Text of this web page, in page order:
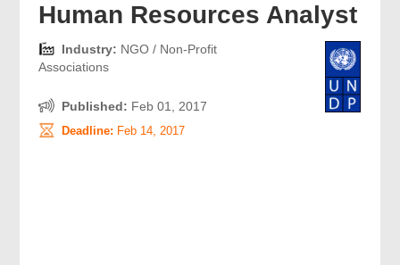
Human Resources Analyst
Industry: NGO / Non-Profit
Associations
Published: Feb 01, 2017
Deadline: Feb 14, 2017